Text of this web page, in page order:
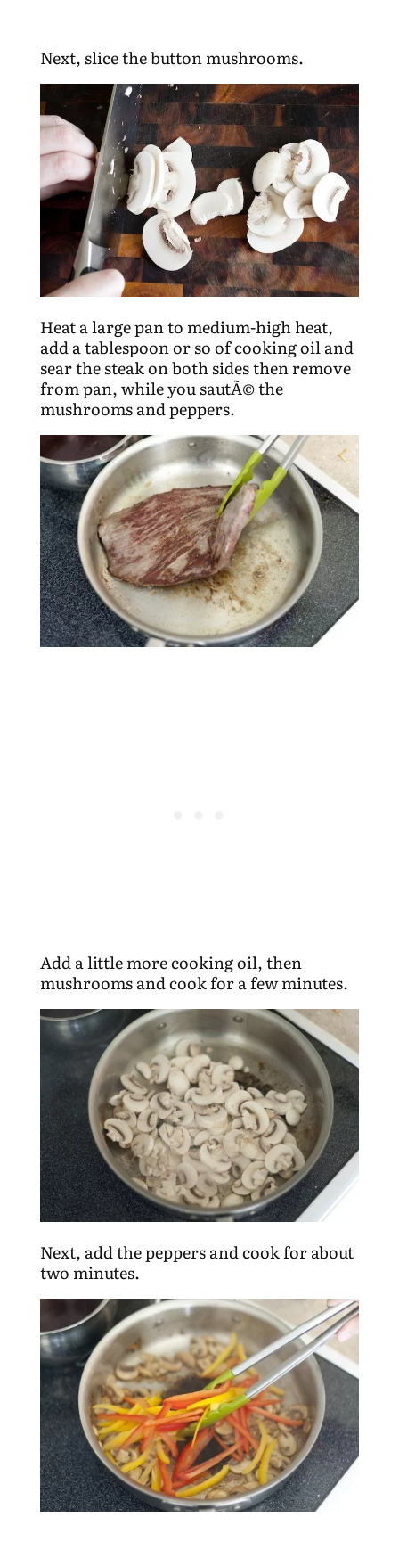
Next, slice the button mushrooms.
Heat a large pan to medium-high heat,
add a tablespoon or so of cooking oil and
sear the steak on both sides then remove
from pan, while you sautÃ© the
mushrooms and peppers.
Add a little more cooking oil, then
mushrooms and cook for a few minutes.
Next, add the peppers and cook for about
two minutes.